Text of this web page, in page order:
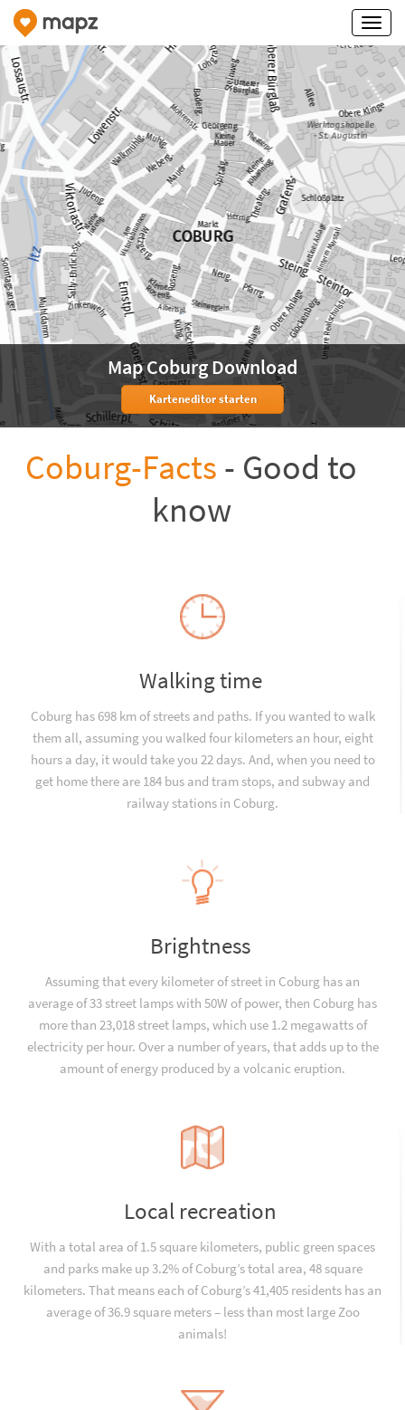
Map Coburg Download
Karteneditor starten
Coburg-Facts - Good to
know
Walking time
Coburg has 698 km of streets and paths. If you wanted to walk
them all, assuming you walked four kilometers an hour, eight
hours a day, it would take you 22 days. And, when you need to
get home there are 184 bus and tram stops, and subway and
railway stations in Coburg.
Brightness
Assuming that every kilometer of street in Coburg has an
average of 33 street lamps with 50W of power, then Coburg has
more than 23,018 street lamps, which use 1.2 megawatts of
electricity per hour. Over a number of years, that adds up to the
amount of energy produced by a volcanic eruption.
Local recreation
With a total area of 1.5 square kilometers, public green spaces
and parks make up 3.2% of Coburg’s total area, 48 square
kilometers. That means each of Coburg’s 41,405 residents has an
average of 36.9 square meters – less than most large Zoo
animals!